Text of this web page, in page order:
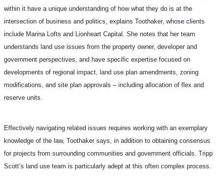
within it have a unique understanding of how what they do is at the
intersection of business and politics, explains Toothaker, whose clients
include Marina Lofts and Lionheart Capital. She notes that her team
understands land use issues from the property owner, developer and
government perspectives, and have specific expertise focused on
developments of regional impact, land use plan amendments, zoning
modifications, and site plan approvals – including allocation of flex and
reserve units.
Effectively navigating related issues requires working with an exemplary
knowledge of the law, Toothaker says, in addition to obtaining consensus
for projects from surrounding communities and government officials. Tripp
Scott’s land use team is particularly adept at this often complex process.